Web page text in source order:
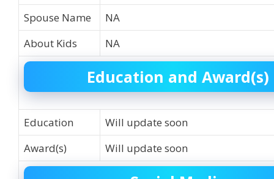
Spouse Name
NA
About Kids
NA
Education and Award(s)
Education
Will update soon
Award(s)
Will update soon